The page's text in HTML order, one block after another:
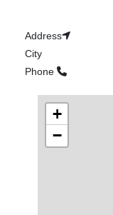
Address
City
Phone
+
−